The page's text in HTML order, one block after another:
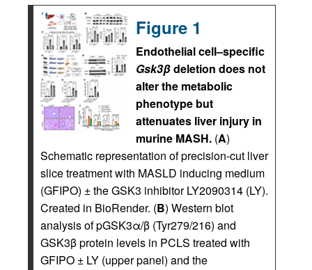
Figure 1
Endothelial cell–specific
Gsk3βdeletion does not
alter the metabolic
phenotype but
attenuates liver injury in
murine MASH. (A)
Schematic representation of precision-cut liver
slice treatment with MASLD inducing medium
(GFIPO) ± the GSK3 inhibitor LY2090314 (LY).
Created in BioRender. (B) Western blot
analysis of pGSK3α/β (Tyr279/216) and
GSK3β protein levels in PCLS treated with
GFIPO ± LY (upper panel) and the